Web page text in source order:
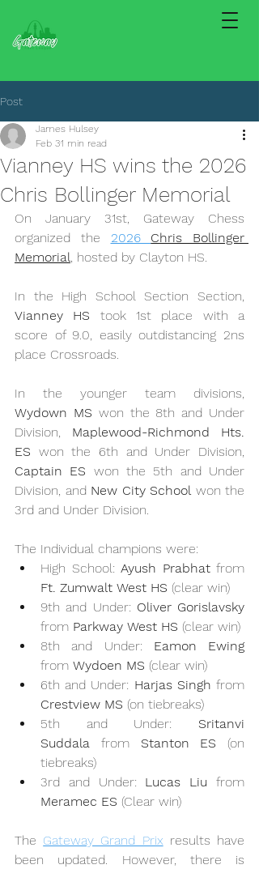
Post
Vianney HS wins the 2026
Chris Bollinger Memorial
James Hulsey
Feb 31 min read
On January 31st, Gateway Chess
organized the 2026 Chris Bollinger
Memorial, hosted by Clayton HS.
Vianney HS took 1st place with a
score of 9.0, easily outdistancing 2ns
place Crossroads.
Wydown MS won the 8th and Under
Division, Maplewood-Richmond Hts.
ES
Captain ES won the 5th and Under
Division, and New City School won the
3rd and Under Division.
The Individual champions were:
High School: Ayush Prabhat
Ft. Zumwalt West HS (clear win)
9th and Under: Oliver Gorislavsky
from Parkway West HS (clear win)
8th and Under: Eamon Ewing
from Wydoen MS (clear win)
6th and Under: Harjas Singh
Crestview MS (on tiebreaks)
5th and Under: Sritanvi
Suddala from Stanton ES (on
tiebreaks)
3rd and Under: Lucas Liu
Meramec ES (Clear win)
The Gateway Grand Prix results have
been updated. However, there is